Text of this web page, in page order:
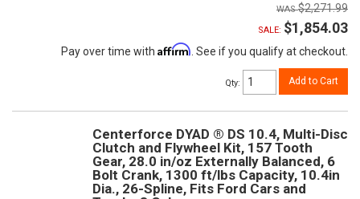
$2,271.99
SALE: $1,854.03
Pay over time with Affirm . See if you qualify at checkout.
Qty: Add to Cart
Centerforce DYAD ® DS 10.4, Multi-Disc
Clutch and Flywheel Kit, 157 Tooth
Gear, 28.0 in/oz Externally Balanced, 6
Bolt Crank, 1300 ft/lbs Capacity, 10.4in
Dia., 26-Spline, Fits Ford Cars and